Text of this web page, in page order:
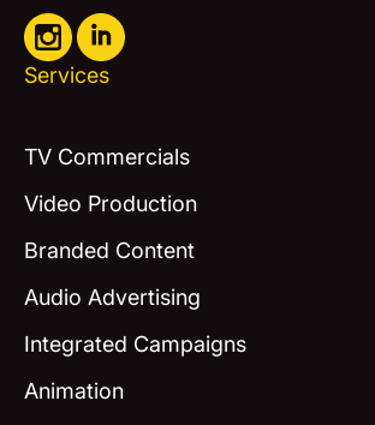
Services
TV Commercials
Video Production
Branded Content
Audio Advertising
Integrated Campaigns
Animation